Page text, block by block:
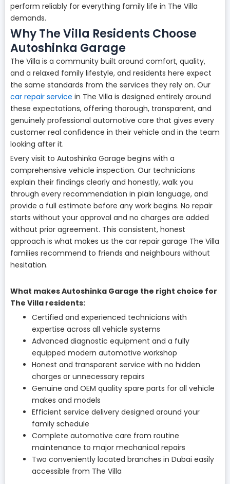
perform reliably for everything family life in The Villa
demands.
Why The Villa Residents Choose
Autoshinka Garage
The Villa is a community built around comfort, quality,
and a relaxed family lifestyle, and residents here expect
the same standards from the services they rely on. Our
car repair service in The Villa is designed entirely around
these expectations, offering thorough, transparent, and
genuinely professional automotive care that gives every
customer real confidence in their vehicle and in the team
looking after it.
Every visit to Autoshinka Garage begins with a
comprehensive vehicle inspection. Our technicians
explain their findings clearly and honestly, walk you
through every recommendation in plain language, and
provide a full estimate before any work begins. No repair
starts without your approval and no charges are added
without prior agreement. This consistent, honest
approach is what makes us the car repair garage The Villa
families recommend to friends and neighbours without
hesitation.
What makes Autoshinka Garage the right choice for
The Villa residents:
Certified and experienced technicians with
expertise across all vehicle systems
Advanced diagnostic equipment and a fully
equipped modern automotive workshop
Honest and transparent service with no hidden
charges or unnecessary repairs
Genuine and OEM quality spare parts for all vehicle
makes and models
Efficient service delivery designed around your
family schedule
Complete automotive care from routine
maintenance to major mechanical repairs
Two conveniently located branches in Dubai easily
accessible from The Villa